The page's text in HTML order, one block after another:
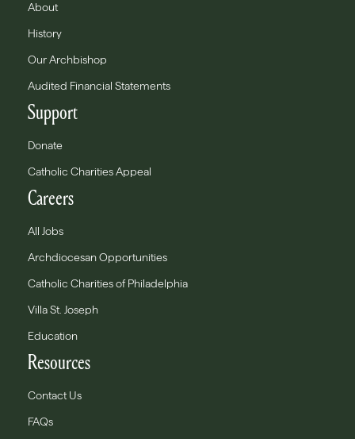
About
History
Our Archbishop
Audited Financial Statements
Support
Donate
Catholic Charities Appeal
Careers
All Jobs
Archdiocesan Opportunities
Catholic Charities of Philadelphia
Villa St. Joseph
Education
Resources
Contact Us
FAQs